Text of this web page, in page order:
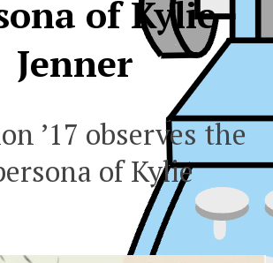
of Kylie
Jenner
’17 observes the
of Kylie